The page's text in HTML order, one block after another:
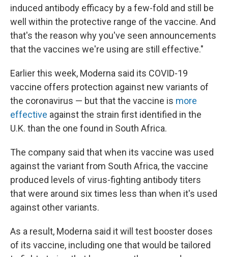
induced antibody efficacy by a few-fold and still be
well within the protective range of the vaccine. And
that's the reason why you've seen announcements
that the vaccines we're using are still effective."
Earlier this week, Moderna said its COVID-19
vaccine offers protection against new variants of
the coronavirus — but that the vaccine is more
effective against the strain first identified in the
U.K. than the one found in South Africa.
The company said that when its vaccine was used
against the variant from South Africa, the vaccine
produced levels of virus-fighting antibody titers
that were around six times less than when it's used
against other variants.
As a result, Moderna said it will test booster doses
of its vaccine, including one that would be tailored